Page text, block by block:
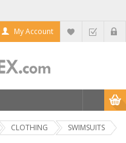
My Account
CLOTHING SWIMSUITS